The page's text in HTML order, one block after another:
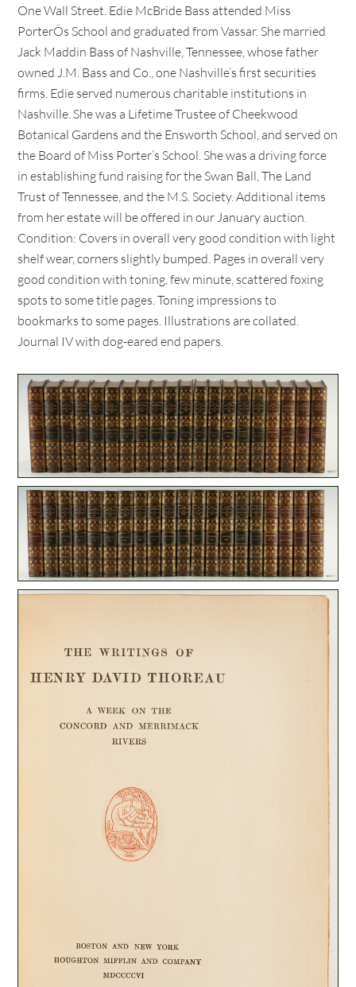
One Wall Street. Edie McBride Bass attended Miss
PorterÕs School and graduated from Vassar. She married
Jack Maddin Bass of Nashville, Tennessee, whose father
owned J.M. Bass and Co., one Nashville’s first securities
firms. Edie served numerous charitable institutions in
Nashville. She was a Lifetime Trustee of Cheekwood
Botanical Gardens and the Ensworth School, and served on
the Board of Miss Porter’s School. She was a driving force
in establishing fund raising for the Swan Ball, The Land
Trust of Tennessee, and the M.S. Society. Additional items
from her estate will be offered in our January auction.
Condition: Covers in overall very good condition with light
shelf wear, corners slightly bumped. Pages in overall very
good condition with toning, few minute, scattered foxing
spots to some title pages. Toning impressions to
bookmarks to some pages. Illustrations are collated.
Journal IV with dog-eared end papers.